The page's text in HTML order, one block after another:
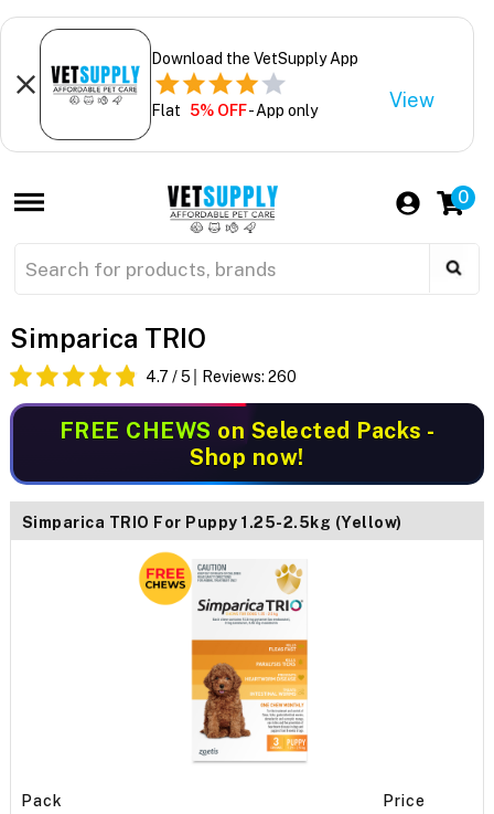
Download the VetSupply App
Flat 5% OFF- App only View
0
Simparica TRIO
4.7 / 5 Reviews: 260
FREE CHEWS on Selected Packs -
Shop now!
Simparica TRIO For Puppy 1.25-2.5kg (Yellow)
Pack Price